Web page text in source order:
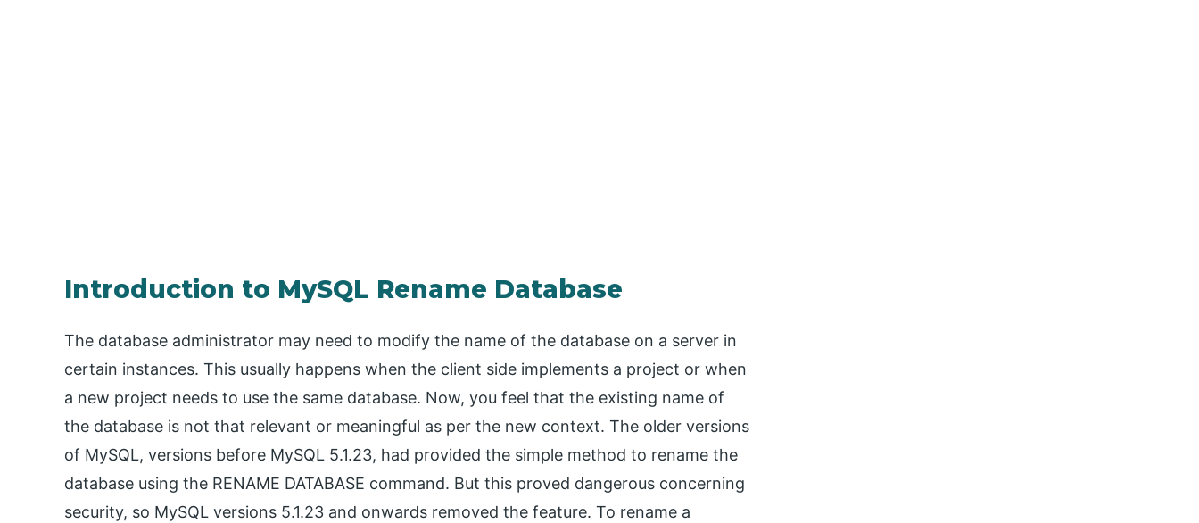
Introduction to MySQL Rename Database
The database administrator may need to modify the name of the database on a server in
certain instances. This usually happens when the client side implements a project or when
a new project needs to use the same database. Now, you feel that the existing name of
the database is not that relevant or meaningful as per the new context. The older versions
of MySQL, versions before MySQL 5.1.23, had provided the simple method to rename the
database using the RENAME DATABASE command. But this proved dangerous concerning
security, so MySQL versions 5.1.23 and onwards removed the feature. To rename a